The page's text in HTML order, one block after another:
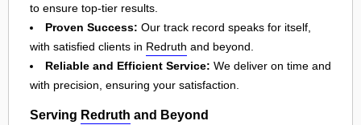
to ensure top-tier results.
Proven Success: Our track record speaks for itself,
with satisfied clients in Redruth and beyond.
Reliable and Efficient Service: We deliver on time and
with precision, ensuring your satisfaction.
Serving Redruth and Beyond